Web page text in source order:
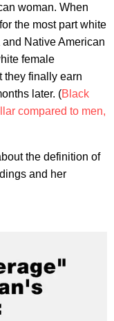
woman. When
the most part white
Native American
female
they finally earn
later. (Black
compared to men,
the definition of
and her